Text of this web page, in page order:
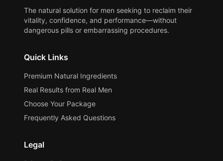
The natural solution for men seeking to reclaim their
vitality, confidence, and performance—without
dangerous pills or embarrassing procedures.
Quick Links
Premium Natural Ingredients
Real Results from Real Men
Choose Your Package
Frequently Asked Questions
Legal